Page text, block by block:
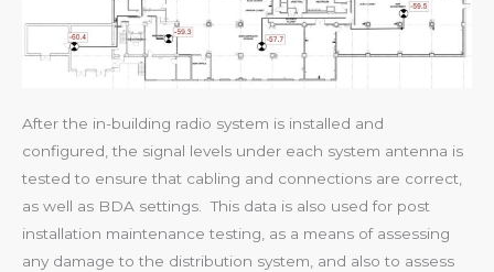
After the in-building radio system is installed and
configured, the signal levels under each system antenna is
tested to ensure that cabling and connections are correct,
as well as BDA settings. This data is also used for post
installation maintenance testing, as a means of assessing
any damage to the distribution system, and also to assess